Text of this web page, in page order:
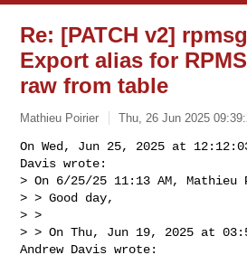
Re: [PATCH v2]
Export alias for
raw from table
Mathieu Poirier Thu, 26 Jun 2025
On Wed, Jun 25, 2025 at
Davis wrote:
> On 6/25/25 11:13 AM,
> > Good day,
> >
> > On Thu, Jun 19, 2025 at
Andrew Davis wrote: